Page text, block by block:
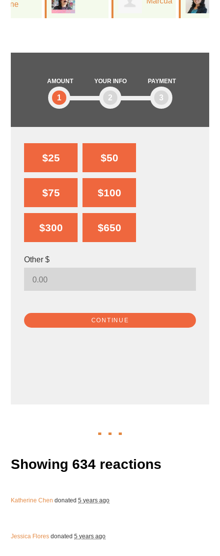
AMOUNT
1
YOUR INFO
2
PAYMENT
3
$25 $50
$75 $100
$300 $650
Other $
CONTINUE
Showing 634 reactions
Katherine Chen donated5 years ago
Jessica Flores donated5 years ago